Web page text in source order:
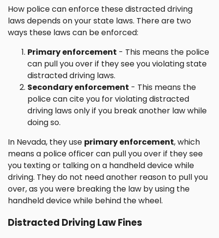
How police can enforce these distracted driving
laws depends on your state laws. There are two
ways these laws can be enforced:
Primary enforcement - This means the police
can pull you over if they see you violating state
distracted driving laws.
Secondary enforcement - This means the
police can cite you for violating distracted
driving laws only if you break another law while
doing so.
In Nevada, they use primary enforcement, which
means a police officer can pull you over if they see
you texting or talking on a handheld device while
driving. They do not need another reason to pull you
over, as you were breaking the law by using the
handheld device while behind the wheel.
Distracted Driving Law Fines